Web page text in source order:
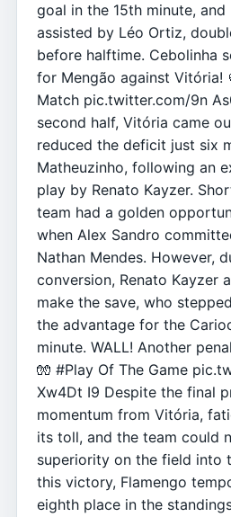
goal in the 15th minute,
assisted by Léo Ortiz,
before halftime. Cebolinha
for Mengão against Vitória!
Match pic.twitter.com/9n
second half, Vitória came
reduced the deficit just six
Matheuzinho, following an
play by Renato Kayzer.
team had a golden
when Alex Sandro
Nathan Mendes. However,
conversion, Renato Kayzer
make the save, who
the advantage for the
minute. WALL! Another
🧤 #Play Of The Game
Xw4Dt I9 Despite the final
momentum from Vitória,
its toll, and the team could
superiority on the field into
this victory, Flamengo
eighth place in the